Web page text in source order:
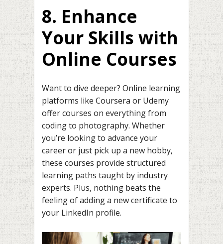
8. Enhance
Your Skills with
Online Courses
Want to dive deeper? Online learning
platforms like Coursera or Udemy
offer courses on everything from
coding to photography. Whether
you’re looking to advance your
career or just pick up a new hobby,
these courses provide structured
learning paths taught by industry
experts. Plus, nothing beats the
feeling of adding a new certificate to
your LinkedIn profile.